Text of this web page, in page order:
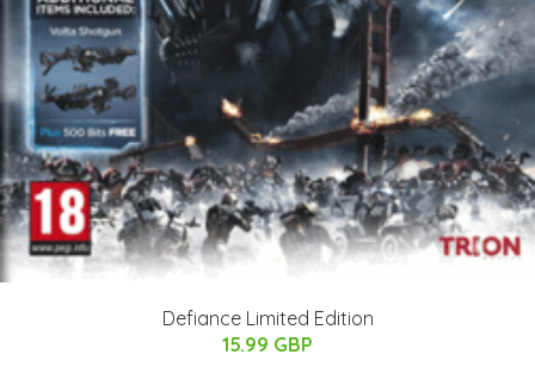
Defiance Limited Edition
15.99 GBP